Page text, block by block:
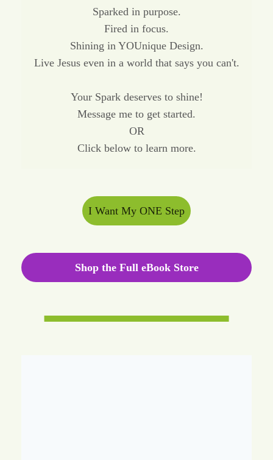
Sparked in purpose.
Fired in focus.
Shining in YOUnique Design.
Live Jesus even in a world that says you can't.
Your Spark deserves to shine!
Message me to get started.
OR
Click below to learn more.
I Want My ONE Step
Shop the Full eBook Store